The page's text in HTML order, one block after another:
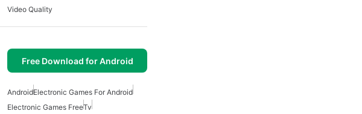
Video Quality
Free Download for Android
AndroidElectronic Games For Android
Electronic Games FreeTv